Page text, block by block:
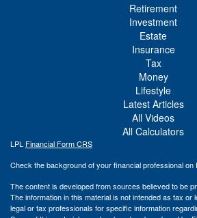
Retirement
Investment
Estate
Insurance
Tax
Money
Lifestyle
Latest Articles
All Videos
All Calculators
LPL Financial Form CRS
Check the background of your financial professional on
The content is developed from sources believed to be
The information in this material is not intended as tax or
legal or tax professionals for specific information